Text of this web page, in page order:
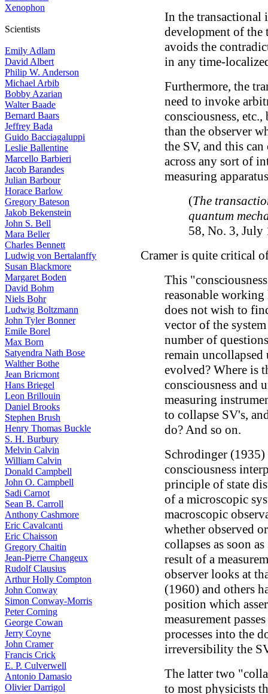
Xenophon
Scientists
Emily Adlam
David Albert
Philip W. Anderson
Michael Arbib
Bobby Azarian
Walter Baade
Bernard Baars
Jeffrey Bada
Guido Bacciagaluppi
Leslie Ballentine
Marcello Barbieri
Jacob Barandes
Julian Barbour
Horace Barlow
Gregory Bateson
Jakob Bekenstein
John S. Bell
Mara Beller
Charles Bennett
Ludwig von Bertalanffy
Susan Blackmore
Margaret Boden
David Bohm
Niels Bohr
Ludwig Boltzmann
John Tyler Bonner
Emile Borel
Max Born
Satyendra Nath Bose
Walther Bothe
Jean Bricmont
Hans Briegel
Leon Brillouin
Daniel Brooks
Stephen Brush
Henry Thomas Buckle
S. H. Burbury
Melvin Calvin
William Calvin
Donald Campbell
John O. Campbell
Sadi Carnot
Sean B. Carroll
Anthony Cashmore
Eric Cavalcanti
Eric Chaisson
Gregory Chaitin
Jean-Pierre Changeux
Rudolf Clausius
Arthur Holly Compton
John Conway
Simon Conway-Morris
Peter Corning
George Cowan
Jerry Coyne
John Cramer
Francis Crick
E. P. Culverwell
Antonio Damasio
Olivier Darrigol
In the transactional
development of the
avoids the
in any time-
Furthermore, the
need to invoke
consciousness,
than the observer
the SV, and this
across any sort of
measuring
(The
quantum
58, No. 3, July
Cramer is quite critical
This
reasonable
does not wish to
vector of the
number of
remain
evolved? Where is
consciousness and
measuring
to collapse SV's,
do? And so on.
Schrodinger (1935)
consciousness
principle of state
of a microscopic
macroscopic
whether observed
collapses as soon
result of a
observer looks at
(1960) and others
position which
measurement
processes into the
irreversibility the
The latter two
to most physicists